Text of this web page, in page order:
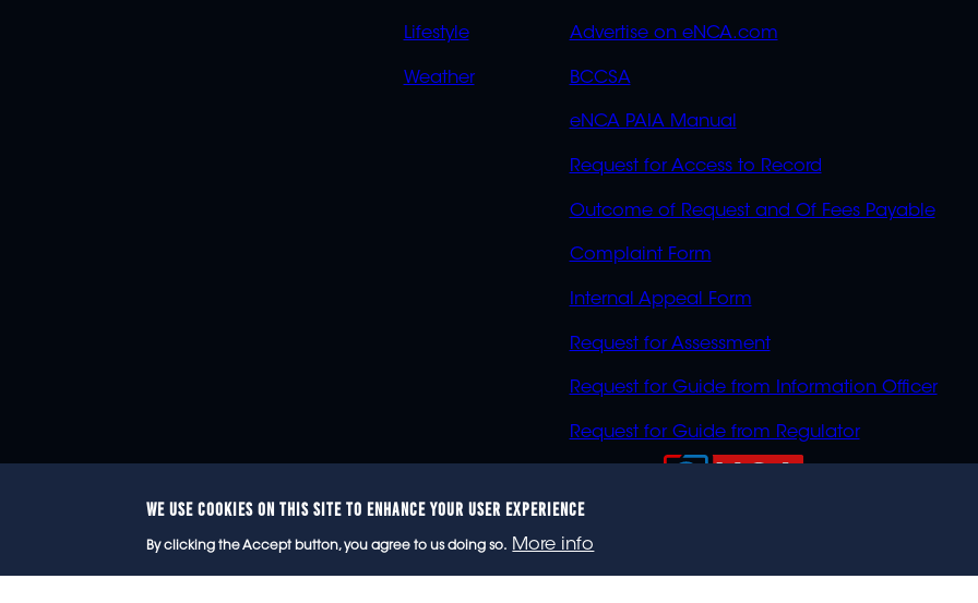
Lifestyle
Weather
Advertise on eNCA.com
BCCSA
eNCA PAIA Manual
Request for Access to Record
Outcome of Request and Of Fees Payable
Complaint Form
Internal Appeal Form
Request for Assessment
Request for Guide from Information Officer
Request for Guide from Regulator
WE USE COOKIES ON THIS SITE TO ENHANCE YOUR USER EXPERIENCE
By clicking the Accept button, you agree to us doing so. More info